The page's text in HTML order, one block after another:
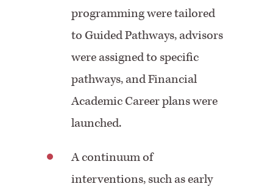
programming were tailored
to Guided Pathways, advisors
were assigned to specific
pathways, and Financial
Academic Career plans were
launched.
A continuum of
interventions, such as early